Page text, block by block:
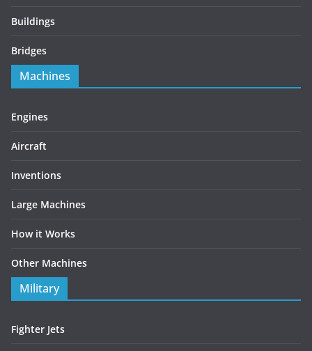
Buildings
Bridges
Machines
Engines
Aircraft
Inventions
Large Machines
How it Works
Other Machines
Military
Fighter Jets